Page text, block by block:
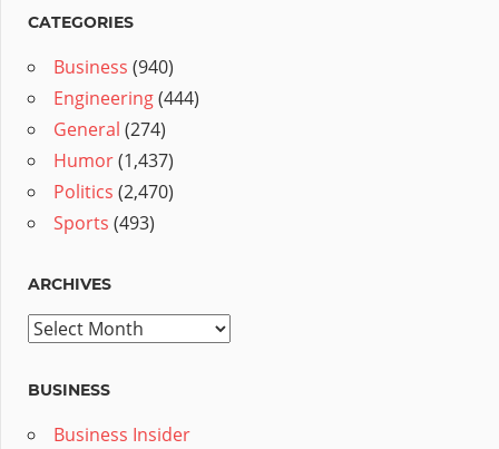
CATEGORIES
Business (940)
Engineering(444)
General (274)
Humor(1,437)
Politics (2,470)
Sports (493)
ARCHIVES
Archives
BUSINESS
Business Insider